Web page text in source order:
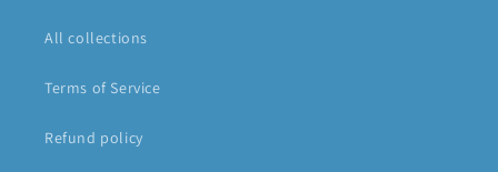
All collections
Terms of Service
Refund policy